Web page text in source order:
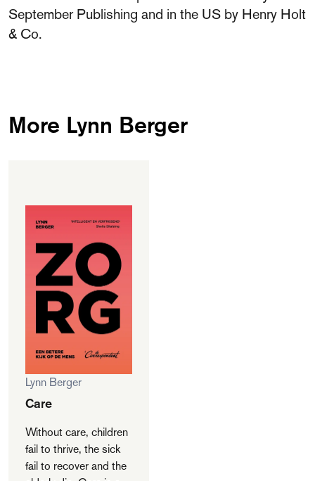
September Publishing and in the US by Henry Holt
& Co.
More Lynn Berger
Lynn Berger
Care
Without care, children
fail to thrive, the sick
fail to recover and the